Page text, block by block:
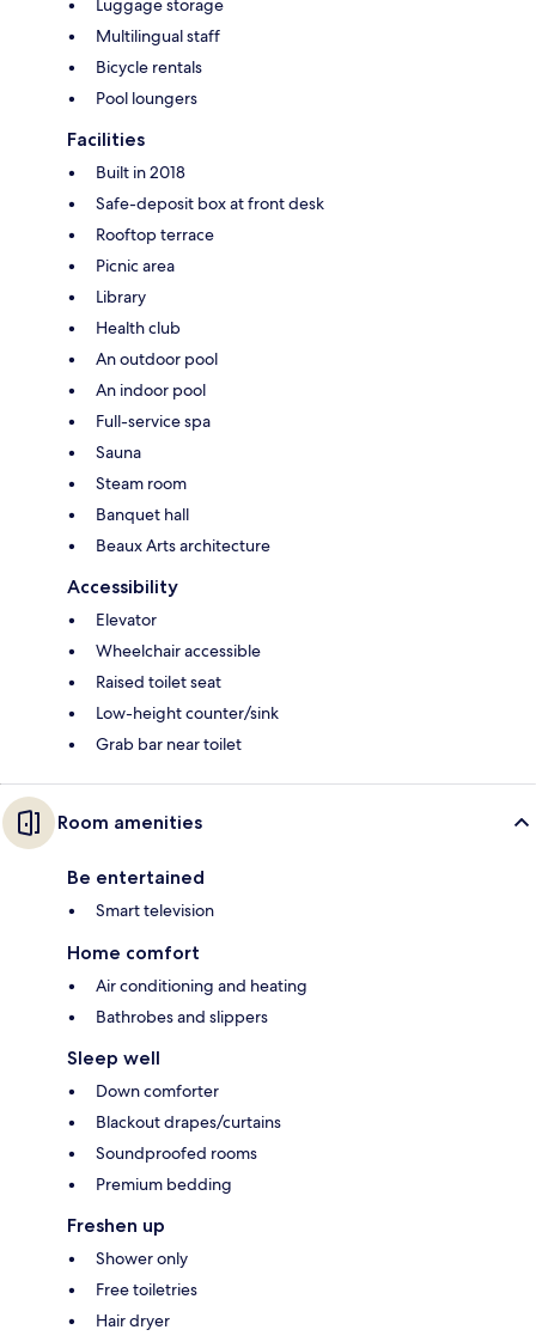
Luggage storage
Multilingual staff
Bicycle rentals
Pool loungers
Facilities
Built in 2018
Safe-deposit box at front desk
Rooftop terrace
Picnic area
Library
Health club
An outdoor pool
An indoor pool
Full-service spa
Sauna
Steam room
Banquet hall
Beaux Arts architecture
Accessibility
Elevator
Wheelchair accessible
Raised toilet seat
Low-height counter/sink
Grab bar near toilet
Room amenities
Be entertained
Smart television
Home comfort
Air conditioning and heating
Bathrobes and slippers
Sleep well
Down comforter
Blackout drapes/curtains
Soundproofed rooms
Premium bedding
Freshen up
Shower only
Free toiletries
Hair dryer